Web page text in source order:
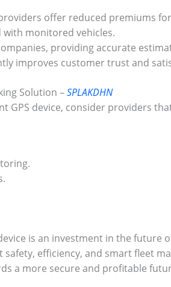
offer reduced premiums
with monitored vehicles.
providing accurate
improves customer trust and
Solution –SPLAKDHN
GPS device, consider providers
is an investment in the future
efficiency, and smart fleet
a more secure and profitable